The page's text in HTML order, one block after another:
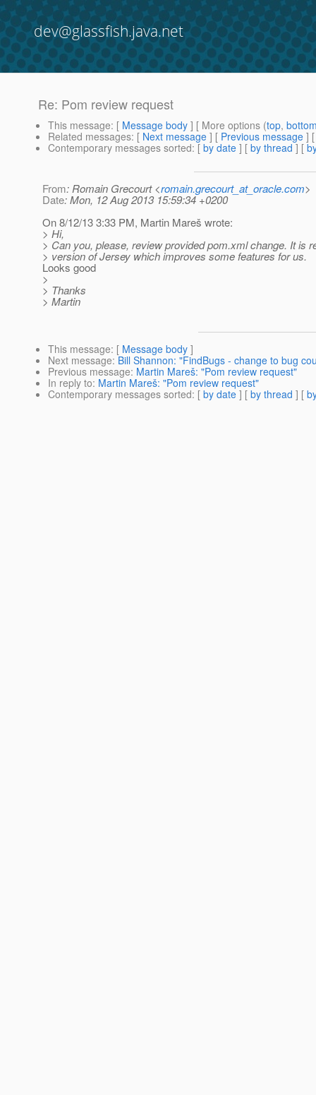
dev@glassfish.java.net
Re: Pom review request
This message: [ Message body ] [ More options (top,
Related messages: [ Next message ] [ Previous message ]
Contemporary messages sorted: [ by date ] [ by thread ] [
From: Romain Grecourt <romain.grecourt_at_oracle.com>
Date: Mon, 12 Aug 2013 15:59:34 +0200
On 8/12/13 3:33 PM, Martin Mareš wrote:
> Hi,
> Can you, please, review provided pom.xml change. It is
> version of Jersey which improves some features for us.
Looks good
>
> Thanks
> Martin
This message: [ Message body ]
Next message: Bill Shannon: "FindBugs - change to bug
Previous message: Martin Mareš: "Pom review request"
In reply to: Martin Mareš: "Pom review request"
Contemporary messages sorted: [ by date ] [ by thread ] [